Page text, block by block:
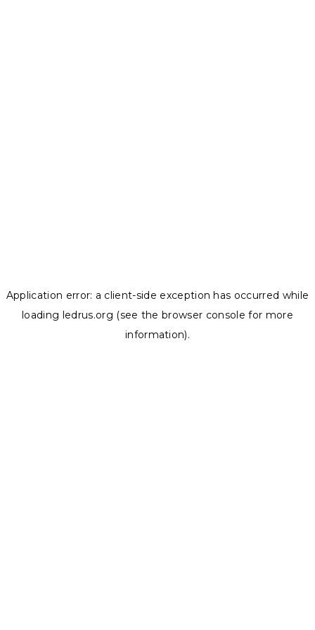
Application error: a client-side exception has occurred while
loading ledrus.org (see the browser console for more
information).